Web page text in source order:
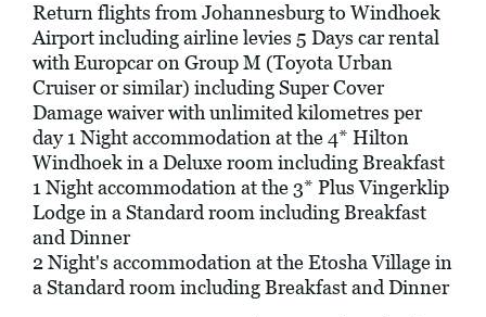
Return flights from Johannesburg to Windhoek
Airport including airline levies 5 Days car rental
with Europcar on Group M (Toyota Urban
Cruiser or similar) including Super Cover
Damage waiver with unlimited kilometres per
day 1 Night accommodation at the 4* Hilton
Windhoek in a Deluxe room including Breakfast
1 Night accommodation at the 3* Plus Vingerklip
Lodge in a Standard room including Breakfast
and Dinner
2 Night's accommodation at the Etosha Village in
a Standard room including Breakfast and Dinner